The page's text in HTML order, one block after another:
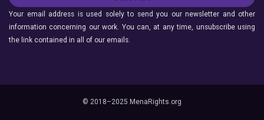
Your email address is used solely to send you our newsletter and other
information concerning our work. You can, at any time, unsubscribe using
the link contained in all of our emails.
© 2018–2025 MenaRights.org